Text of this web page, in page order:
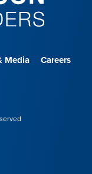
Media
Careers